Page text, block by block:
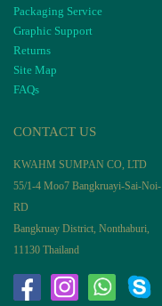
Packaging Service
Graphic Support
Returns
Site Map
FAQs
CONTACT US
KWAHM SUMPAN CO, LTD
55/1-4 Moo7 Bangkruayi-Sai-Noi-
RD
Bangkruay District, Nonthaburi,
11130 Thailand